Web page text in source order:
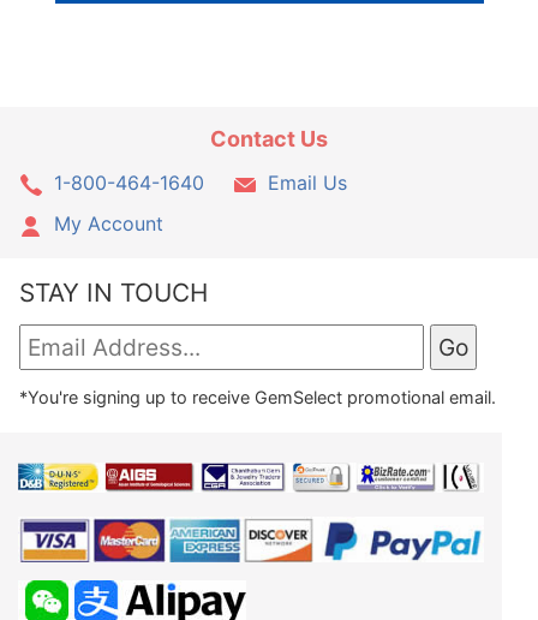
Contact Us
1-800-464-1640
Email Us
My Account
STAY IN TOUCH
*You're signing up to receive GemSelect promotional email.